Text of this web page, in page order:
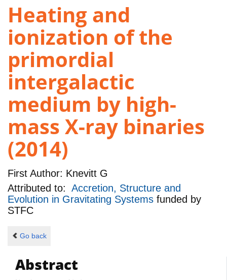
Heating and
ionization of the
primordial
intergalactic
medium by high-
mass X-ray binaries
(2014)
First Author: Knevitt G
Attributed to: Accretion, Structure and
Evolution in Gravitating Systems funded by
STFC
Go back
Abstract